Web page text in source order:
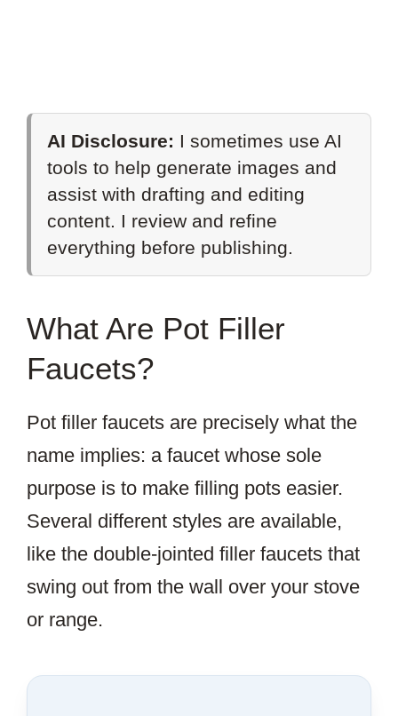
AI Disclosure: I sometimes use AI
tools to help generate images and
assist with drafting and editing
content. I review and refine
everything before publishing.
What Are Pot Filler
Faucets?
Pot filler faucets are precisely what the
name implies: a faucet whose sole
purpose is to make filling pots easier.
Several different styles are available,
like the double-jointed filler faucets that
swing out from the wall over your stove
or range.